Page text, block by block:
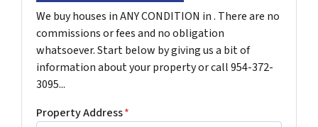
We buy houses in ANY CONDITION in . There are no
commissions or fees and no obligation
whatsoever. Start below by giving us a bit of
information about your property or call 954-372-
3095...
Property Address*